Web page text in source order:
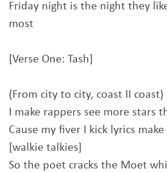
Friday night is the night they
most
[Verse One: Tash]
(From city to city, coast II coast)
I make rappers see more stars
Cause my fiver I kick lyrics
[walkie talkies]
So the poet cracks the Moet